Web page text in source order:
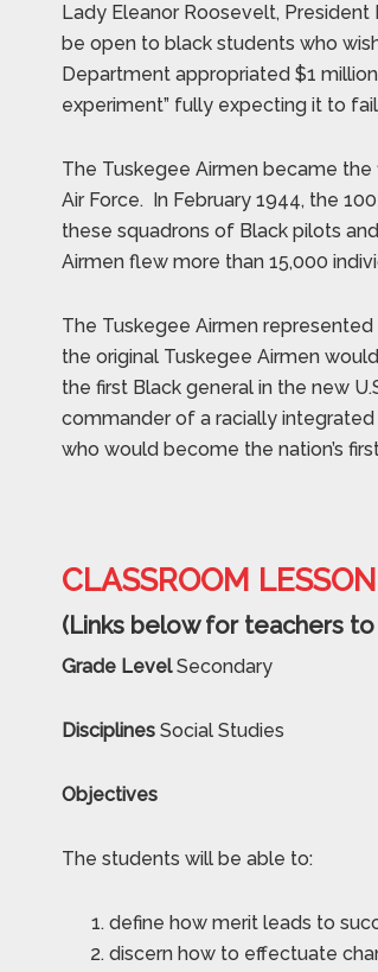
Lady Eleanor Roosevelt,
be open to black students who
Department appropriated $1
experiment” fully expecting it to
The Tuskegee Airmen became the
Air Force. In February 1944, the
these squadrons of Black pilots
Airmen flew more than 15,000
The Tuskegee Airmen
the original Tuskegee Airmen
the first Black general in the new
commander of a racially integrated
who would become the nation’s
CLASSROOM
(Links below for teachers
Grade Level Secondary
Disciplines Social Studies
Objectives
The students will be able to:
define how merit leads to
discern how to effectuate